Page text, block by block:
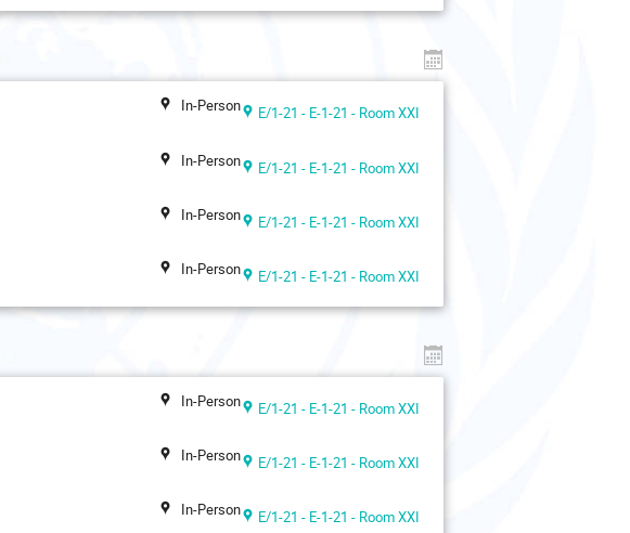
In-Person E/1-21 - E-1-21 - Room XXI
In-Person E/1-21 - E-1-21 - Room XXI
In-Person E/1-21 - E-1-21 - Room XXI
In-Person E/1-21 - E-1-21 - Room XXI
In-Person E/1-21 - E-1-21 - Room XXI
In-Person E/1-21 - E-1-21 - Room XXI
In-Person E/1-21 - E-1-21 - Room XXI